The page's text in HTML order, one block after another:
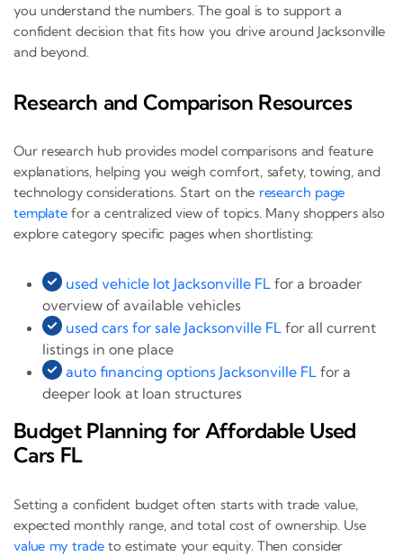
you understand the numbers. The goal is to support a
confident decision that fits how you drive around Jacksonville
and beyond.
Research and Comparison Resources
Our research hub provides model comparisons and feature
explanations, helping you weigh comfort, safety, towing, and
technology considerations. Start on the research page
templatefor a centralized view of topics. Many shoppers also
explore category specific pages when shortlisting:
used vehicle lot Jacksonville FL for a broader
overview of available vehicles
used cars for sale Jacksonville FL for all current
listings in one place
auto financing options Jacksonville FL for a
deeper look at loan structures
Budget Planning for Affordable Used
Cars FL
Setting a confident budget often starts with trade value,
expected monthly range, and total cost of ownership. Use
value my tradeto estimate your equity. Then consider